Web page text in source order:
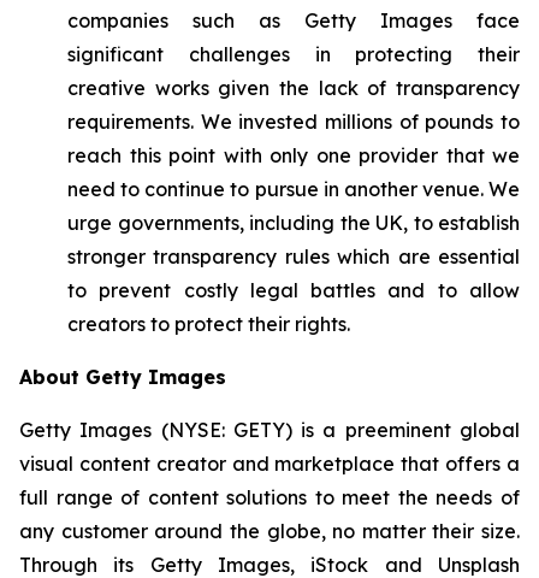
companies such as Getty Images face
significant challenges in protecting their
creative works given the lack of transparency
requirements. We invested millions of pounds to
reach this point with only one provider that we
need to continue to pursue in another venue. We
urge governments, including the UK, to establish
stronger transparency rules which are essential
to prevent costly legal battles and to allow
creators to protect their rights.
About Getty Images
Getty Images (NYSE: GETY) is a preeminent global
visual content creator and marketplace that offers a
full range of content solutions to meet the needs of
any customer around the globe, no matter their size.
Through its Getty Images, iStock and Unsplash